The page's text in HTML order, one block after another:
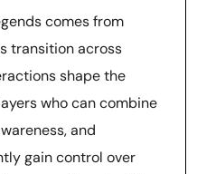
comes from
transition across
shape the
who can combine
and
gain control over